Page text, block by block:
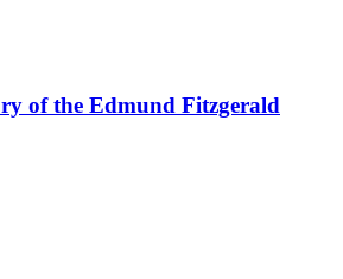
of the Edmund Fitzgerald